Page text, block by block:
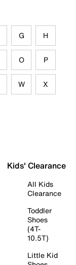
G H
O P
W X
Kids' Clearance
All Kids
Clearance
Toddler
Shoes
(4T-
10.5T)
Little Kid